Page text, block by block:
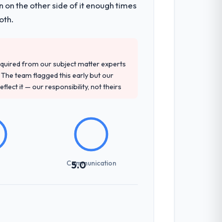
a coordination challenge in previous
questions in the sales phase tend
the team structure was senior
it directly to write acceptance
in the requirements phase paid
on the other side of it enough times
from our subject matter experts
team flagged this early but our
it — our responsibility, not theirs
5.0
Communication